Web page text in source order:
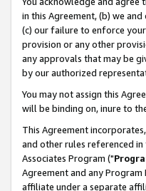
in this Agreement, (b) we
(c) our failure to enforce
provision or any other
any approvals that may be
by our authorized
You may not assign this
will be binding on, inure to
This Agreement
and other rules referenced
Associates Program ("
Agreement and any
affiliate under a separate